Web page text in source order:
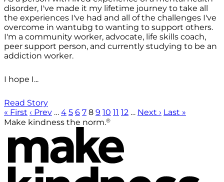
disorder, I've made it my lifetime journey to take all
the experiences I've had and all of the challenges I've
overcome in wantubg to wanting to support others.
I'm a community worker, advocate, life skills coach,
peer support person, and currently studying to be an
addiction worker.
I hope I...
Read Story
« First ‹ Prev … 4 5 6 7 8 9 10 11 12 … Next › Last »
Make kindness the norm.®